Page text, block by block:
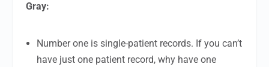
Gray:
Number one is single-patient records. If you can’t
have just one patient record, why have one